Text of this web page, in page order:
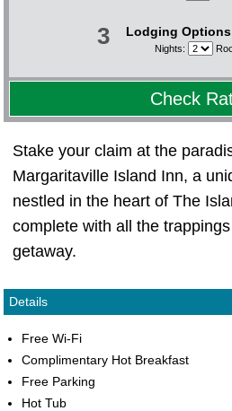
3 Lodging Options
Nights:
Check
Stake your claim at the
Margaritaville Island Inn, a
nestled in the heart of The
complete with all the
getaway.
Details
Free Wi-Fi
Complimentary Hot Breakfast
Free Parking
Hot Tub